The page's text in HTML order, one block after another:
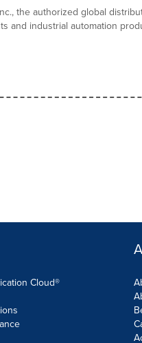
the authorized global
and industrial automation
Cloud®